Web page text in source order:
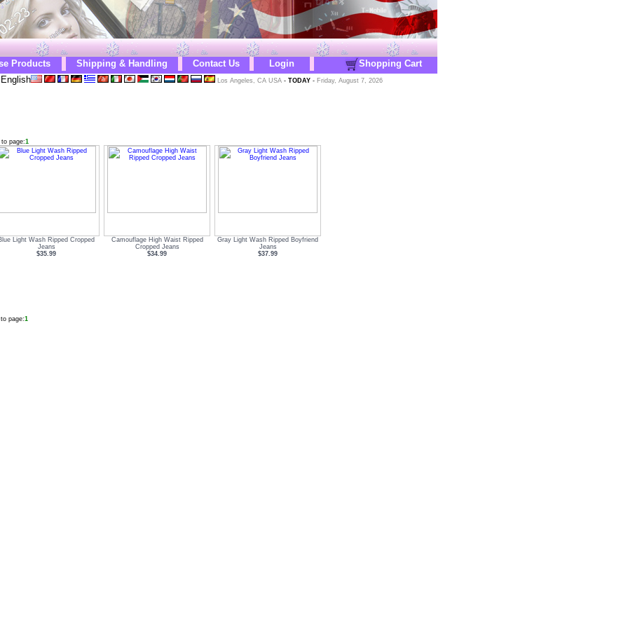
Products Shipping & Handling Contact Us Login
Shopping Cart
Los Angeles, CA USA - TODAY - Friday, August 7, 2026
to page:1
Light Wash Ripped Cropped
Jeans
$35.99
Camouflage High Waist Ripped
Cropped Jeans
$34.99
Gray Light Wash Ripped Boyfriend
Jeans
$37.99
page:1